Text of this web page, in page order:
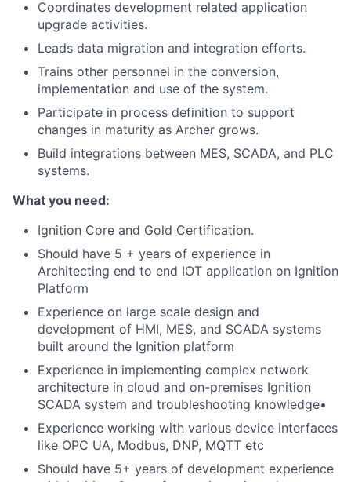
Coordinates development related application
upgrade activities.
Leads data migration and integration efforts.
Trains other personnel in the conversion,
implementation and use of the system.
Participate in process definition to support
changes in maturity as Archer grows.
Build integrations between MES, SCADA, and PLC
systems.
What you need:
Ignition Core and Gold Certification.
Should have 5 + years of experience in
Architecting end to end IOT application on Ignition
Platform
Experience on large scale design and
development of HMI, MES, and SCADA systems
built around the Ignition platform
Experience in implementing complex network
architecture in cloud and on-premises Ignition
SCADA system and troubleshooting knowledge•
Experience working with various device interfaces
like OPC UA, Modbus, DNP, MQTT etc
Should have 5+ years of development experience